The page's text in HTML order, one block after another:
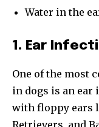
Water in the
1. Ear
One of the most
in dogs is an ear
with floppy ears